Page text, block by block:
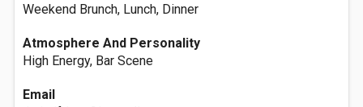
Weekend Brunch, Lunch, Dinner
Atmosphere And Personality
High Energy, Bar Scene
Email